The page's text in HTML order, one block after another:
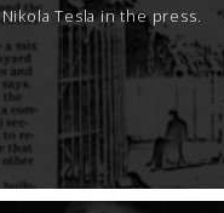
Nikola Tesla in the press.